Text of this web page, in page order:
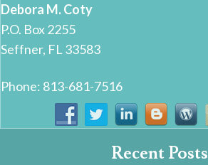
Debora M. Coty
P.O. Box 2255
Seffner, FL 33583
Phone: 813-681-7516
Recent Posts